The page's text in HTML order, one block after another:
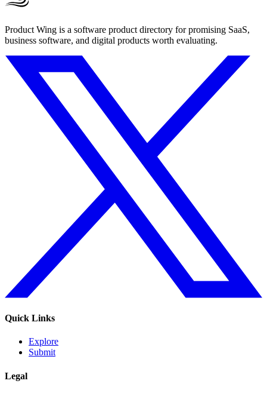
Product Wing is a software product directory for promising SaaS,
business software, and digital products worth evaluating.
Quick Links
Explore
Submit
Legal